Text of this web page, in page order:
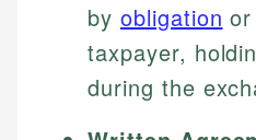
by obligation
taxpayer,
during the